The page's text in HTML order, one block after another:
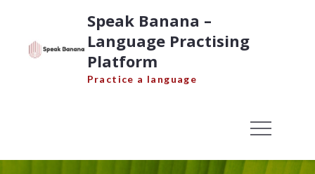
content
Speak Banana –
Language Practising
Platform
Practice a language